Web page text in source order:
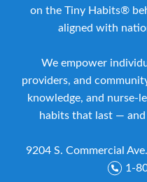
on the Tiny Habits®
aligned with
We empower
providers, and
knowledge, and nurse-
habits that last —
9204 S. Commercial
1-